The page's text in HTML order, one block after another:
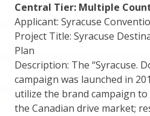
Central Tier: Multiple
Applicant: Syracuse
Project Title: Syracuse
Plan
Description: The “Syracuse.
campaign was launched in
utilize the brand campaign
the Canadian drive market;